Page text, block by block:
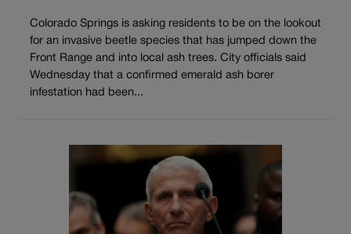
Colorado Springs is asking residents to be on the lookout
for an invasive beetle species that has jumped down the
Front Range and into local ash trees. City officials said
Wednesday that a confirmed emerald ash borer
infestation had been...